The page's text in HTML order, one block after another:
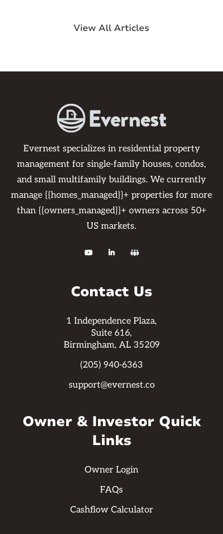
View All Articles
Evernest specializes in residential property
management for single-family houses, condos,
and small multifamily buildings. We currently
manage {{homes_managed}}+ properties for more
than {{owners_managed}}+ owners across 50+
US markets.
  
Contact Us
1 Independence Plaza,
Suite 616,
Birmingham, AL 35209
(205) 940-6363
support@evernest.co
Owner & Investor Quick
Links
Owner Login
FAQs
Cashflow Calculator